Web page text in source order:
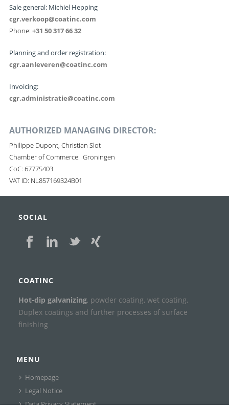
Sale general: Michiel Hepping
cgr.verkoop@coatinc.com
Phone: +31 50 317 66 32
Planning and order registration:
cgr.aanleveren@coatinc.com
Invoicing:
cgr.administratie@coatinc.com
AUTHORIZED MANAGING DIRECTOR:
Philippe Dupont, Christian Slot
Chamber of Commerce: Groningen
CoC: 67775403
VAT ID: NL857169324B01
SOCIAL
COATINC
Hot-dip galvanizing, powder coating, wet coating,
Duplex coatings and further processes of surface
finishing
MENU
Homepage
Legal Notice
Data Privacy Statement